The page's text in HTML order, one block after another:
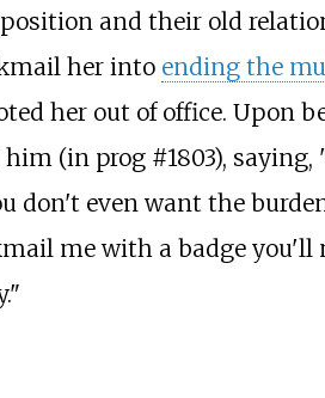
and their old
her into ending the
her out of office. Upon
(in prog #1803), saying,
don't even want the
me with a badge you'll